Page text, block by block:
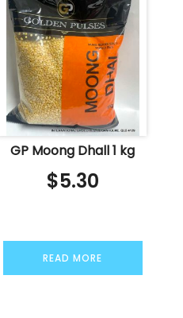
GP Moong Dhall 1 kg
$5.30
READ MORE